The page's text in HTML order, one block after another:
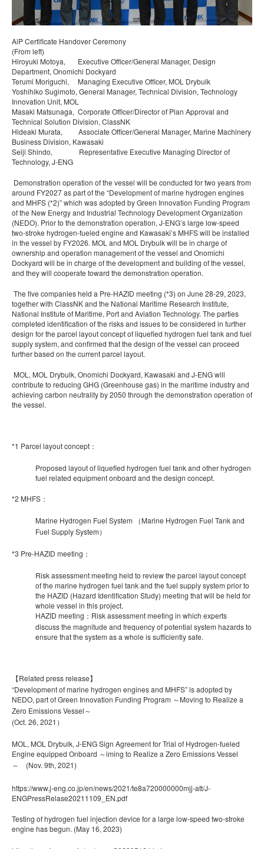
AiP Certificate Handover Ceremony
(From left)
Hiroyuki Motoya, Executive Officer/General Manager, Design
Department, Onomichi Dockyard
Terumi Moriguchi, Managing Executive Officer, MOL Drybulk
Yoshihiko Sugimoto, General Manager, Technical Division, Technology
Innovation Unit, MOL
Masaki Matsunaga, Corporate Officer/Director of Plan Approval and
Technical Solution Division, ClassNK
Hideaki Murata, Associate Officer/General Manager, Marine Machinery
Business Division, Kawasaki
Seiji Shindo, Representative Executive Managing Director of
Technology, J-ENG
Demonstration operation of the vessel will be conducted for two years from
around FY2027 as part of the “Development of marine hydrogen engines
and MHFS (*2)” which was adopted by Green Innovation Funding Program
of the New Energy and Industrial Technology Development Organization
(NEDO). Prior to the demonstration operation, J-ENG’s large low-speed
two-stroke hydrogen-fueled engine and Kawasaki’s MHFS will be installed
in the vessel by FY2026. MOL and MOL Drybulk will be in charge of
ownership and operation management of the vessel and Onomichi
Dockyard will be in charge of the development and building of the vessel,
and they will cooperate toward the demonstration operation.
The five companies held a Pre-HAZID meeting (*3) on June 28-29, 2023,
together with ClassNK and the National Maritime Research Institute,
National Institute of Maritime, Port and Aviation Technology. The parties
completed identification of the risks and issues to be considered in further
design for the parcel layout concept of liquefied hydrogen fuel tank and fuel
supply system, and confirmed that the design of the vessel can proceed
further based on the current parcel layout.
MOL, MOL Drybulk, Onomichi Dockyard, Kawasaki and J-ENG will
contribute to reducing GHG (Greenhouse gas) in the maritime industry and
achieving carbon neutrality by 2050 through the demonstration operation of
the vessel.
*1 Parcel layout concept：
Proposed layout of liquefied hydrogen fuel tank and other hydrogen
fuel related equipment onboard and the design concept.
*2 MHFS：
Marine Hydrogen Fuel System （Marine Hydrogen Fuel Tank and
Fuel Supply System）
*3 Pre-HAZID meeting：
Risk assessment meeting held to review the parcel layout concept
of the marine hydrogen fuel tank and the fuel supply system prior to
the HAZID (Hazard Identification Study) meeting that will be held for
whole vessel in this project.
HAZID meeting：Risk assessment meeting in which experts
discuss the magnitude and frequency of potential system hazards to
ensure that the system as a whole is sufficiently safe.
【Related press release】
“Development of marine hydrogen engines and MHFS” is adopted by
NEDO, part of Green Innovation Funding Program ～Moving to Realize a
Zero Emissions Vessel～
(Oct. 26, 2021）
MOL, MOL Drybulk, J-ENG Sign Agreement for Trial of Hydrogen-fueled
Engine equipped Onboard ～iming to Realize a Zero Emissions Vessel
～ (Nov. 9th, 2021)
https://www.j-eng.co.jp/en/news/2021/te8a720000000mjj-att/J-
ENGPressRelase20211109_EN.pdf
Testing of hydrogen fuel injection device for a large low-speed two-stroke
engine has begun. (May 16, 2023)